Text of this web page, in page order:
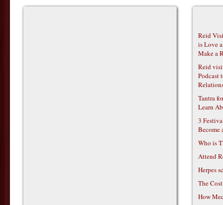
Reid
is Love
Make a
Reid
Podcast
Tantra
Learn
3
Become
Who is
Attend
Herpes
The
How